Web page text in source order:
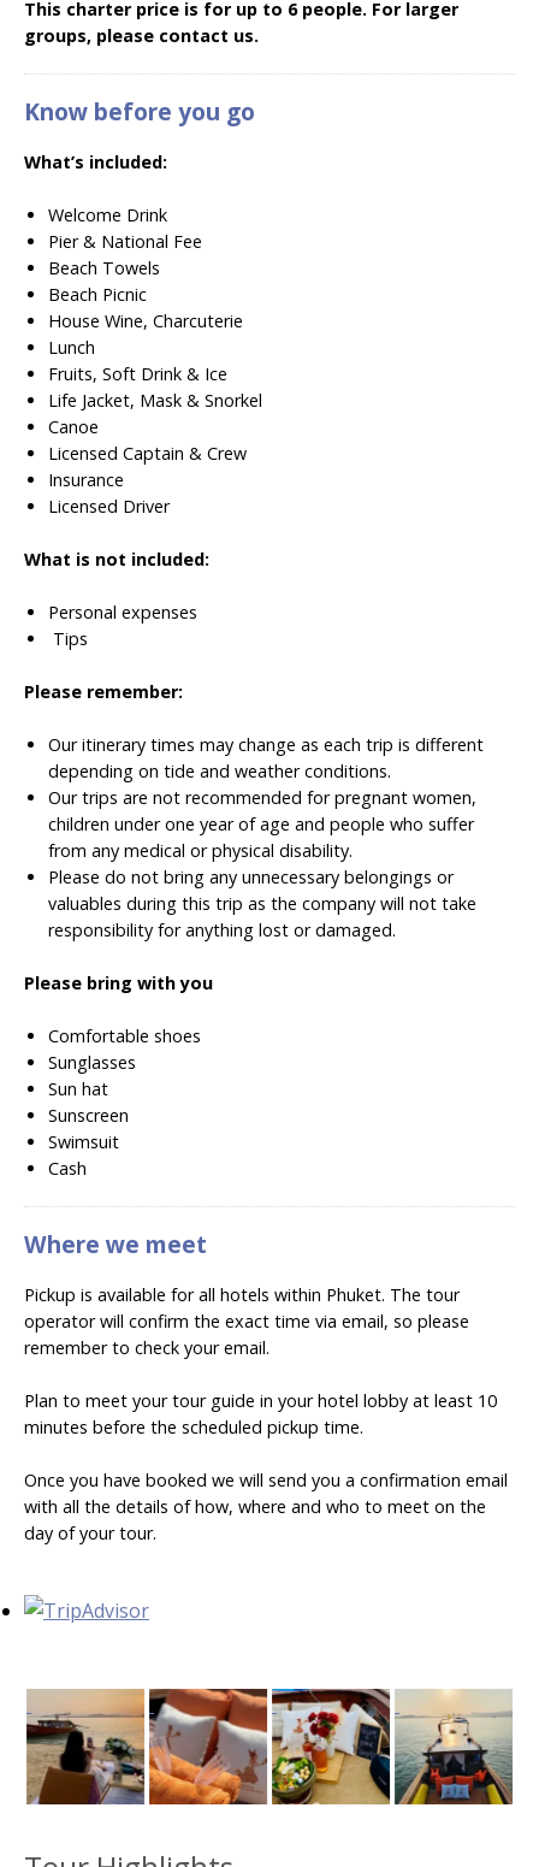
This charter price is for up to 6 people. For larger
groups, please contact us.
Know before you go
What’s included:
Welcome Drink
Pier & National Fee
Beach Towels
Beach Picnic
House Wine, Charcuterie
Lunch
Fruits, Soft Drink & Ice
Life Jacket, Mask & Snorkel
Canoe
Licensed Captain & Crew
Insurance
Licensed Driver
What is not included:
Personal expenses
Tips
Please remember:
Our itinerary times may change as each trip is different
depending on tide and weather conditions.
Our trips are not recommended for pregnant women,
children under one year of age and people who suffer
from any medical or physical disability.
Please do not bring any unnecessary belongings or
valuables during this trip as the company will not take
responsibility for anything lost or damaged.
Please bring with you
Comfortable shoes
Sunglasses
Sun hat
Sunscreen
Swimsuit
Cash
Where we meet
Pickup is available for all hotels within Phuket. The tour
operator will confirm the exact time via email, so please
remember to check your email.
Plan to meet your tour guide in your hotel lobby at least 10
minutes before the scheduled pickup time.
Once you have booked we will send you a confirmation email
with all the details of how, where and who to meet on the
day of your tour.